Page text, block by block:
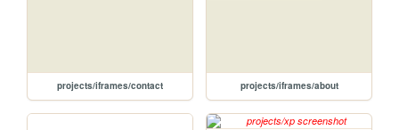
projects/iframes/contact projects/iframes/about